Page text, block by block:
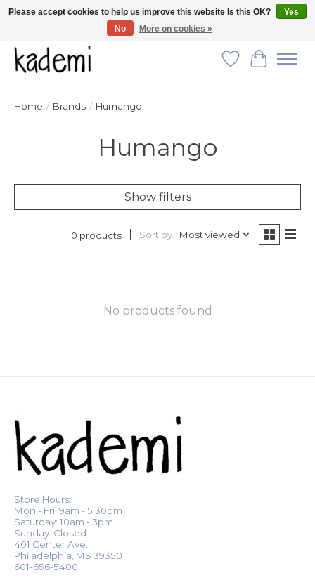
FREE SHIPPING for all orders over $250!
Wish List
Cart
Home / Brands / Humango
Humango
Show filters
0 products Sort by Most viewed
No products found
Store Hours:
Mon - Fri: 9am - 5:30pm
Saturday: 10am - 3pm
Sunday: Closed
401 Center Ave.
Philadelphia, MS 39350
601-656-5400
Please accept cookies to help us improve this website Is this OK?
Yes
No
More on cookies »